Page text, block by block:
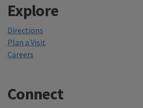
Explore
Directions
Plan a Visit
Careers
Connect